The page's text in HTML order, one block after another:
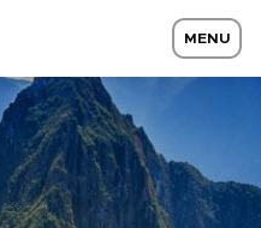
MENU